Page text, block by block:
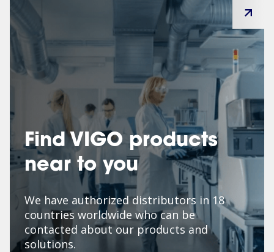
Find VIGO products
near to you
We have authorized distributors in 18
countries worldwide who can be
contacted about our products and
solutions.